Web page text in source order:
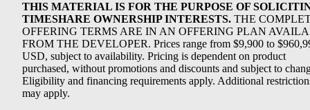
THIS MATERIAL IS FOR THE PURPOSE OF
TIMESHARE OWNERSHIP INTERESTS. THE
OFFERING TERMS ARE IN AN OFFERING PLAN
FROM THE DEVELOPER. Prices range from $9,900 to
USD, subject to availability. Pricing is dependent on product
purchased, without promotions and discounts and subject to
Eligibility and financing requirements apply. Additional
may apply.